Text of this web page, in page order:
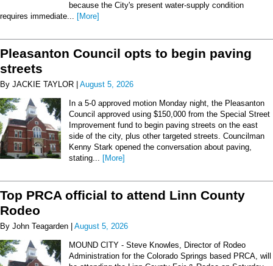
because the City's present water-supply condition
requires immediate... [More]
Pleasanton Council opts to begin paving
streets
By JACKIE TAYLOR | August 5, 2026
In a 5-0 approved motion Monday night, the Pleasanton
Council approved using $150,000 from the Special Street
Improvement fund to begin paving streets on the east
side of the city, plus other targeted streets. Councilman
Kenny Stark opened the conversation about paving,
stating... [More]
Top PRCA official to attend Linn County
Rodeo
By John Teagarden | August 5, 2026
MOUND CITY - Steve Knowles, Director of Rodeo
Administration for the Colorado Springs based PRCA, will